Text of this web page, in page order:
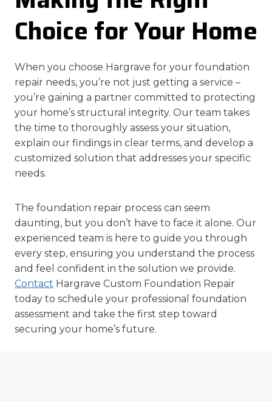
Choice for Your Home
When you choose Hargrave for your foundation
repair needs, you’re not just getting a service –
you’re gaining a partner committed to protecting
your home’s structural integrity. Our team takes
the time to thoroughly assess your situation,
explain our findings in clear terms, and develop a
customized solution that addresses your specific
needs.
The foundation repair process can seem
daunting, but you don’t have to face it alone. Our
experienced team is here to guide you through
every step, ensuring you understand the process
and feel confident in the solution we provide.
Contact Hargrave Custom Foundation Repair
today to schedule your professional foundation
assessment and take the first step toward
securing your home’s future.